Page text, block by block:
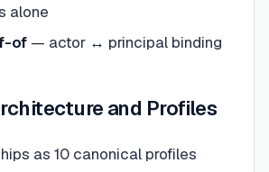
alone
of— actor ↔ principal binding
and Profiles
as 10 canonical profiles